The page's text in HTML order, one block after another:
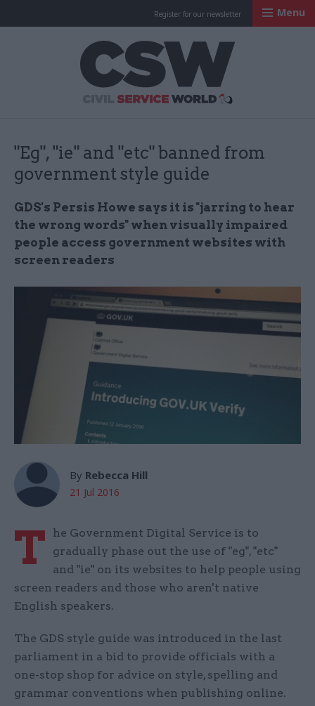
Register for our newsletter Menu
"Eg", "ie" and "etc" banned from
government style guide
GDS's Persis Howe says it is "​jarring to hear
the wrong words" when visually impaired
people access government websites with
screen readers
By Rebecca Hill
21 Jul 2016
T
he Government Digital Service is to
gradually phase out the use of "eg", "etc"
and "ie" on its websites to help people using
screen readers and those who aren't native
English speakers.
The GDS style guide was introduced in the last
parliament in a bid to provide officials with a
one-stop shop for advice on style, spelling and
grammar conventions when publishing online.